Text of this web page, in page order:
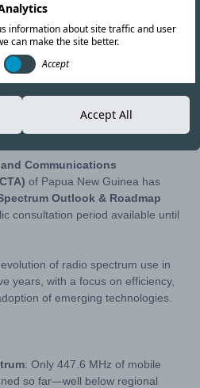
Copy link
Communications
of Papua New Guinea has
Outlook & Roadmap
consultation period available until
of radio spectrum use in
years, with a focus on efficiency,
of emerging technologies.
: Only 447.6 MHz of mobile
so far—well below regional
information about site traffic and user
can make the site better.
Accept
Accept All